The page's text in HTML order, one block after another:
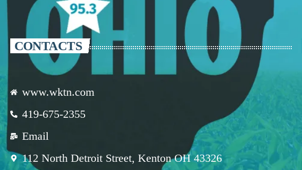
CONTACTS
www.wktn.com
419-675-2355
Email
112 North Detroit Street, Kenton OH 43326